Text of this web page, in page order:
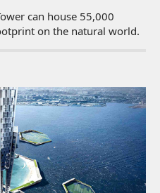
can house 55,000
on the natural world.